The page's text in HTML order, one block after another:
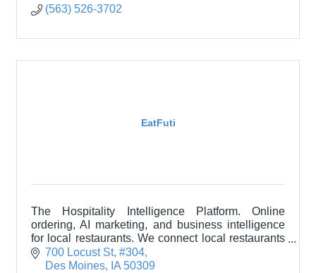
(563) 526-3702
EatFuti
The Hospitality Intelligence Platform. Online
ordering, AI marketing, and business intelligence
for local restaurants. We connect local restaurants
with their communities through technology.
700 Locust St #304
Des Moines
IA 50309